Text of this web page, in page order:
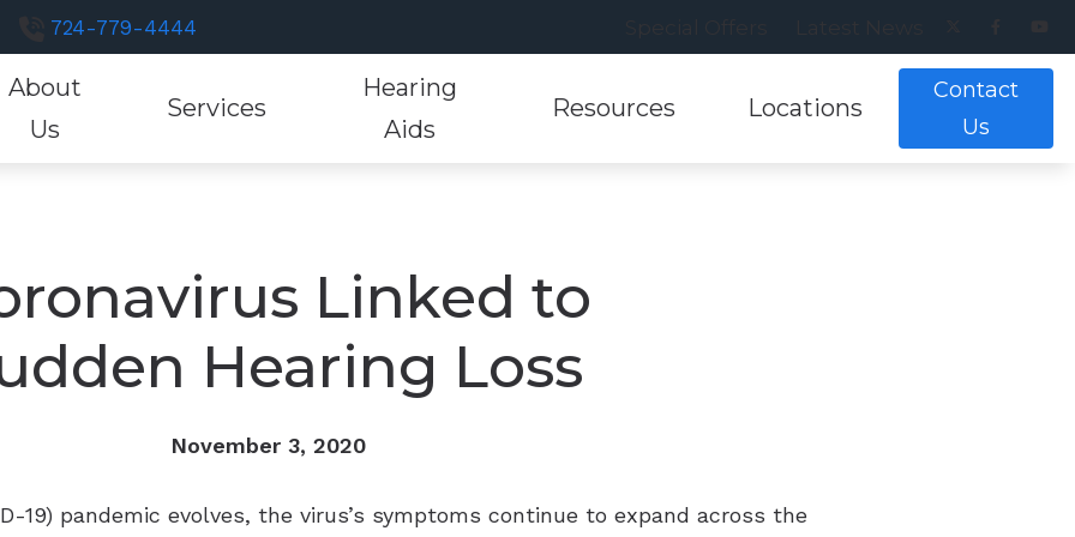
724-779-4444
About
Us
Testimonials
Forms
Services
Hearing Aid Repair Tinnitus Treatment and Evaluations
Hearing
Aids
Musicians Earplugs and Monitors
Oticon Hearing Aids
Starkey Hearing Aids
Unitron Hearing Aids
Resources
Frequently Asked Questions How Hearing Works
Locations
Contact
Us
Linked to
Hearing Loss
November 3, 2020
19) pandemic evolves, the virus’s symptoms continue to expand across the